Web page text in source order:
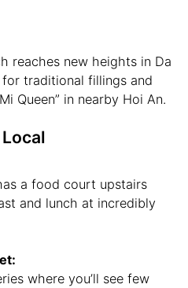
reaches new heights in Da
for traditional fillings and
Queen” in nearby Hoi An.
a food court upstairs
and lunch at incredibly
where you’ll see few